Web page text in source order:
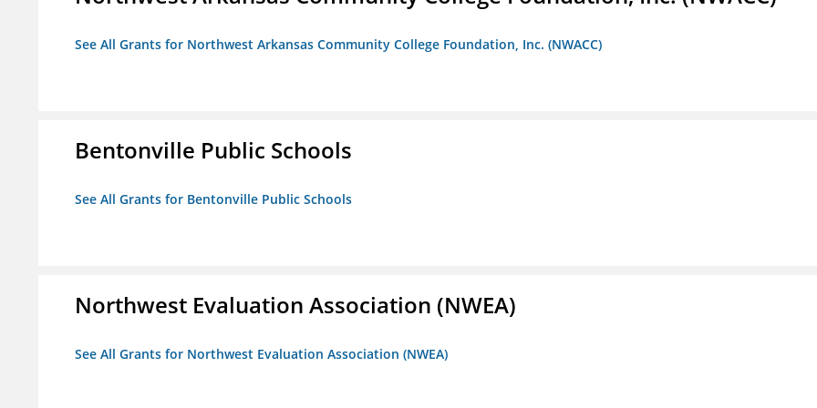
See All Grants for Northwest Arkansas Community College Foundation, Inc. (NWACC)
Bentonville Public Schools
See All Grants for Bentonville Public Schools
Northwest Evaluation Association (NWEA)
See All Grants for Northwest Evaluation Association (NWEA)